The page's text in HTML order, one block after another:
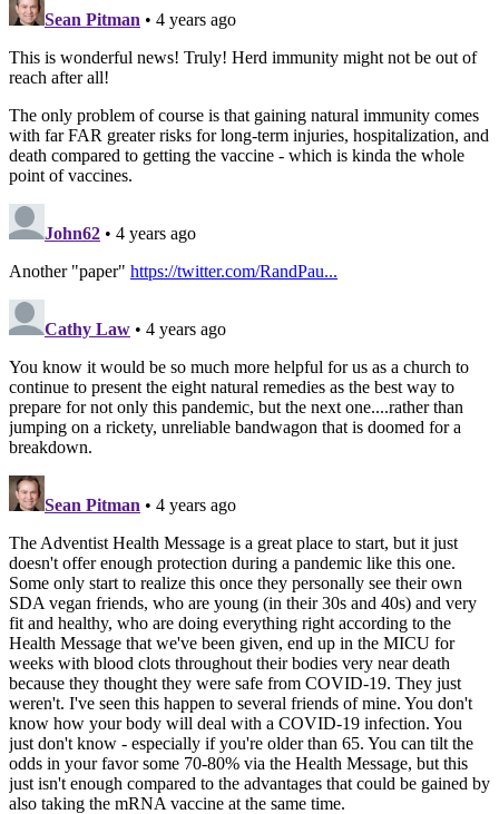
Sean Pitman • 4 years ago
This is wonderful news! Truly! Herd immunity might not be out of
reach after all!
The only problem of course is that gaining natural immunity comes
with far FAR greater risks for long-term injuries, hospitalization, and
death compared to getting the vaccine - which is kinda the whole
point of vaccines.
John62 • 4 years ago
Another "paper" https://twitter.com/RandPau...
Cathy Law • 4 years ago
You know it would be so much more helpful for us as a church to
continue to present the eight natural remedies as the best way to
prepare for not only this pandemic, but the next one....rather than
jumping on a rickety, unreliable bandwagon that is doomed for a
breakdown.
Sean Pitman • 4 years ago
The Adventist Health Message is a great place to start, but it just
doesn't offer enough protection during a pandemic like this one.
Some only start to realize this once they personally see their own
SDA vegan friends, who are young (in their 30s and 40s) and very
fit and healthy, who are doing everything right according to the
Health Message that we've been given, end up in the MICU for
weeks with blood clots throughout their bodies very near death
because they thought they were safe from COVID-19. They just
weren't. I've seen this happen to several friends of mine. You don't
know how your body will deal with a COVID-19 infection. You
just don't know - especially if you're older than 65. You can tilt the
odds in your favor some 70-80% via the Health Message, but this
just isn't enough compared to the advantages that could be gained by
also taking the mRNA vaccine at the same time.